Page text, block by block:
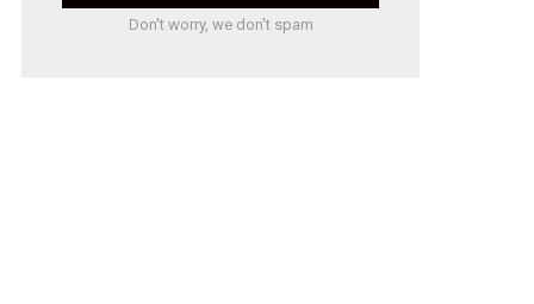
Don't worry, we don't spam